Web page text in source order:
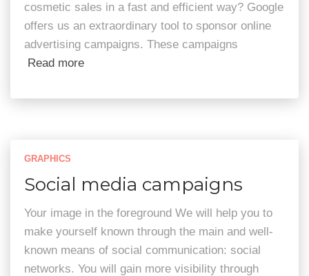
cosmetic sales in a fast and efficient way? Google
offers us an extraordinary tool to sponsor online
advertising campaigns. These campaigns
Read more
GRAPHICS
Social media campaigns
Your image in the foreground We will help you to
make yourself known through the main and well-
known means of social communication: social
networks. You will gain more visibility through